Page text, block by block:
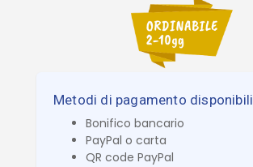
Metodi di pagamento disponibili
Bonifico bancario
PayPal o carta
QR code PayPal